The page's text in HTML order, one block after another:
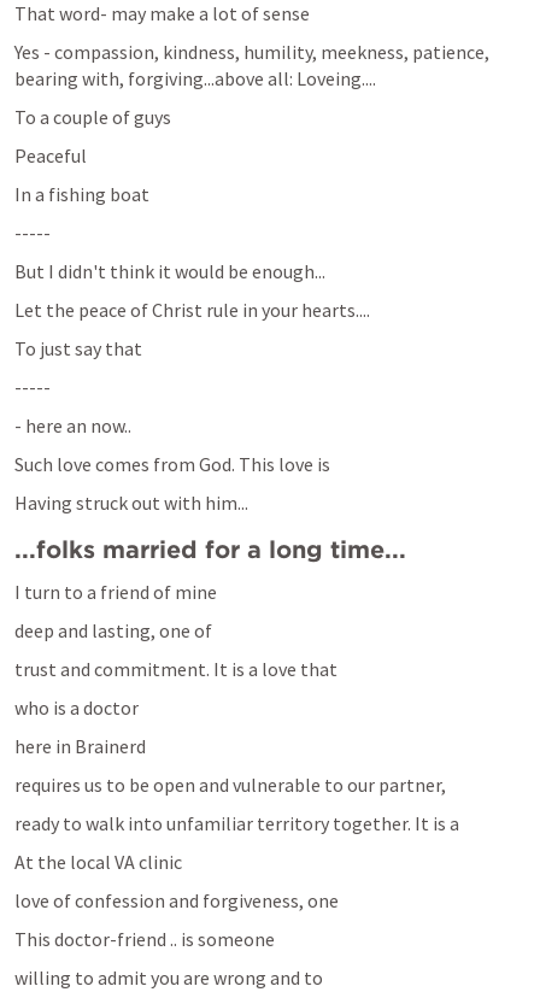
That word- may make a lot of sense
Yes - compassion, kindness, humility, meekness, patience,
bearing with, forgiving...above all: Loveing....
To a couple of guys
Peaceful
In a fishing boat
-----
But I didn't think it would be enough...
Let the peace of Christ rule in your hearts....
To just say that
-----
- here an now..
Such love comes from God. This love is
Having struck out with him...
...folks married for a long time...
I turn to a friend of mine
deep and lasting, one of
trust and commitment. It is a love that
who is a doctor
here in Brainerd
requires us to be open and vulnerable to our partner,
ready to walk into unfamiliar territory together. It is a
At the local VA clinic
love of confession and forgiveness, one
This doctor-friend .. is someone
willing to admit you are wrong and to